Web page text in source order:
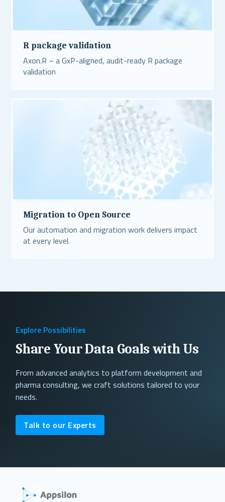
R package validation
Axon.R – a GxP-aligned, audit-ready R package
validation
Migration to Open Source
Our automation and migration work delivers impact
at every level.
Explore Possibilities
Share Your Data Goals with Us
From advanced analytics to platform development and
pharma consulting, we craft solutions tailored to your
needs.
Talk to our Experts